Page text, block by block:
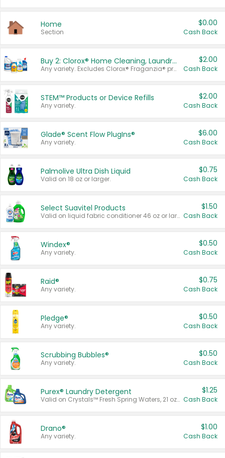
Home
Section
$0.00
Cash Back
Buy 2: Clorox® Home Cleaning, Laundry, Pine-Sol®, Liquid-Plumr, or Formula 409 Products
Any variety. Excludes Clorox® Fraganzia® products, trial and travel sizes, tools, & textiles. Items must appear on the same receipt.
$2.00
Cash Back
STEM™ Products or Device Refills
Any variety.
$2.00
Cash Back
Glade® Scent Flow PlugIns®
Any variety.
$6.00
Cash Back
Palmolive Ultra Dish Liquid
Valid on 18 oz or larger.
$0.75
Cash Back
Select Suavitel Products
Valid on liquid fabric conditioner 46 oz or larger, or Refresher fabric rinse 25.5 oz.
$1.50
Cash Back
Windex®
Any variety.
$0.50
Cash Back
Raid®
Any variety.
$0.75
Cash Back
Pledge®
Any variety.
$0.50
Cash Back
Scrubbing Bubbles®
Any variety.
$0.50
Cash Back
Purex® Laundry Detergent
Valid on Crystals™ Fresh Spring Waters, 21 oz and Liquid Laundry Detergent, Mountain Breeze 33 Loads 50 oz, Mountain Breeze 95 oz, Natural Linen 83 Loads 150 oz, Oxi 43.5 oz, Oxi 128 oz and Ultra Liquid Laundry Detergent, Advanced Oxi with Odor Fighter 6 × 40 oz, Fresh Mountain Breeze, 2 × 170 oz, Mountain Breeze 6 × 40 oz.
$1.25
Cash Back
Drano®
Any variety.
$1.00
Cash Back